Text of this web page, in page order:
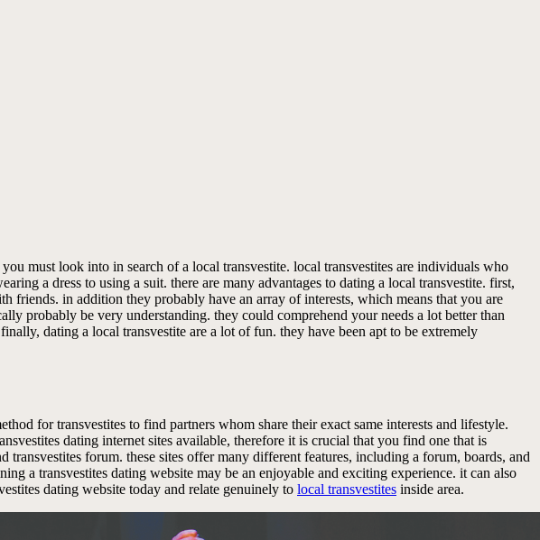
must look into in search of a local transvestite. local transvestites are individuals who
a dress to using a suit. there are many advantages to dating a local transvestite. first,
in addition they probably have an array of interests, which means that you are
probably be very understanding. they could comprehend your needs a lot better than
dating a local transvestite are a lot of fun. they have been apt to be extremely
for transvestites to find partners whom share their exact same interests and lifestyle.
dating internet sites available, therefore it is crucial that you find one that is
transvestites forum. these sites offer many different features, including a forum, boards, and
a transvestites dating website may be an enjoyable and exciting experience. it can also
dating website today and relate genuinely to local transvestites inside area.